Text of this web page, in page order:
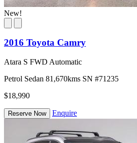
New!
2016 Toyota Camry
Atara S FWD Automatic
Petrol Sedan 81,670kms SN #71235
$18,990
Reserve Now Enquire